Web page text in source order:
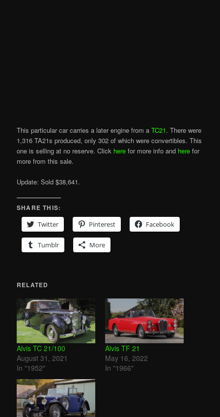
This particular car carries a later engine from aTC21. There were
1,316 TA21s produced, only 302 of which were convertibles. This
one is selling at no reserve. Click here for more info and here for
more from this sale.
Update: Sold $38,641.
SHARE THIS:
Twitter
Pinterest Facebook
Tumblr More
RELATED
Alvis TC 21/100
August 31, 2021
In "1952"
Alvis TF 21
May 16, 2022
In "1966"